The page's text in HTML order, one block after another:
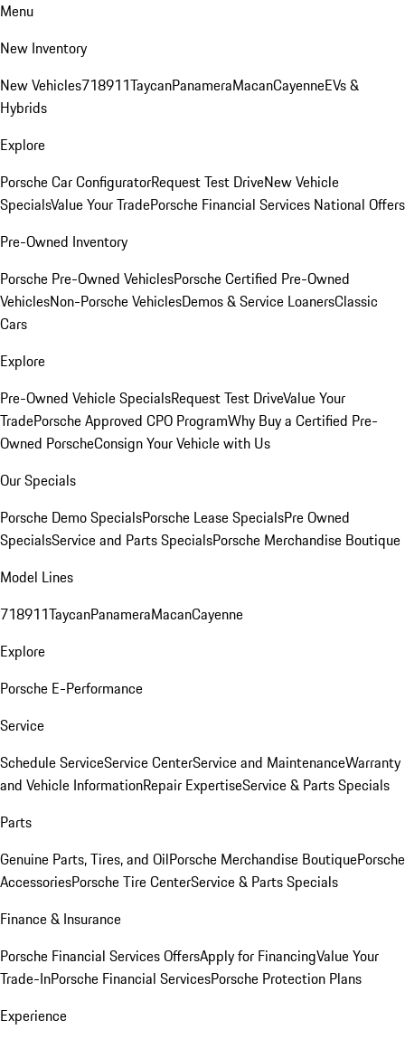
Menu
New Inventory
New Vehicles718911TaycanPanameraMacanCayenneEVs &
Hybrids
Explore
Porsche Car ConfiguratorRequest Test DriveNew Vehicle
SpecialsValue Your TradePorsche Financial Services National Offers
Pre-Owned Inventory
Porsche Pre-Owned VehiclesPorsche Certified Pre-Owned
VehiclesNon-Porsche VehiclesDemos & Service LoanersClassic
Cars
Explore
Pre-Owned Vehicle SpecialsRequest Test DriveValue Your
TradePorsche Approved CPO ProgramWhy Buy a Certified Pre-
Owned PorscheConsign Your Vehicle with Us
Our Specials
Porsche Demo SpecialsPorsche Lease SpecialsPre Owned
SpecialsService and Parts SpecialsPorsche Merchandise Boutique
Model Lines
718911TaycanPanameraMacanCayenne
Explore
Porsche E-Performance
Service
Schedule ServiceService CenterService and MaintenanceWarranty
and Vehicle InformationRepair ExpertiseService & Parts Specials
Parts
Genuine Parts, Tires, and OilPorsche Merchandise BoutiquePorsche
AccessoriesPorsche Tire CenterService & Parts Specials
Finance & Insurance
Porsche Financial Services OffersApply for FinancingValue Your
Trade-InPorsche Financial ServicesPorsche Protection Plans
Experience